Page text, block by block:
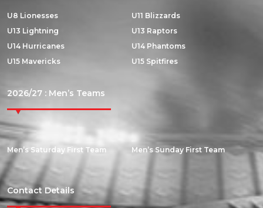
U8 Lionesses
U11 Blizzards
U13 Lightning
U13 Raptors
U14 Hurricanes
U14 Phantoms
U15 Mavericks
U15 Spitfires
2026/27 : Men’s Teams
Men’s Saturday First Team Men’s Sunday First Team
Contact Details